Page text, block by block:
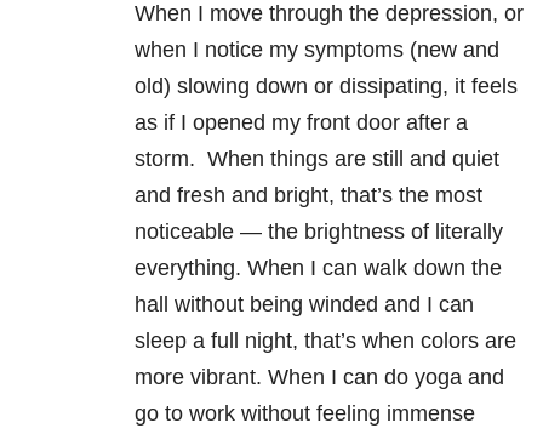
When I move through the depression, or
when I notice my symptoms (new and
old) slowing down or dissipating, it feels
as if I opened my front door after a
storm. When things are still and quiet
and fresh and bright, that’s the most
noticeable — the brightness of literally
everything. When I can walk down the
hall without being winded and I can
sleep a full night, that’s when colors are
more vibrant. When I can do yoga and
go to work without feeling immense